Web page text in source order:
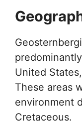
United
These areas
environment
Cretaceous.